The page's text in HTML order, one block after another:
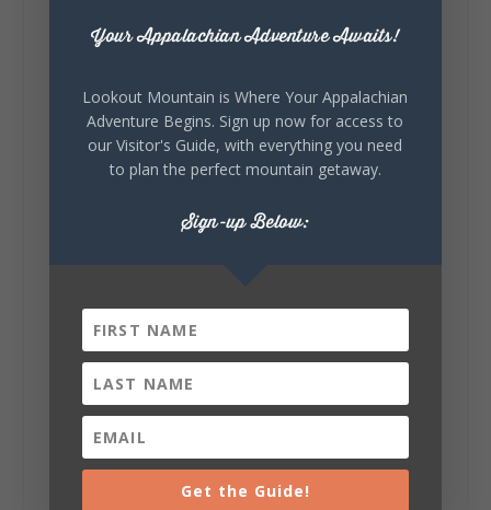
View on Facebook
Be honest…your weekend plans say a lot
about you.😂 Are you waking up to a
mountain view? Sleeping somewhere a
little wild? Going down the rabbit hole? Or
waking up ready to hit 35+ miles...
Your Appalachian Adventure Awaits!
Lookout Mountain is Where Your Appalachian
Adventure Begins. Sign up now for access to
our Visitor's Guide, with everything you need
to plan the perfect mountain getaway.
Sign-up Below:
Get the Guide!